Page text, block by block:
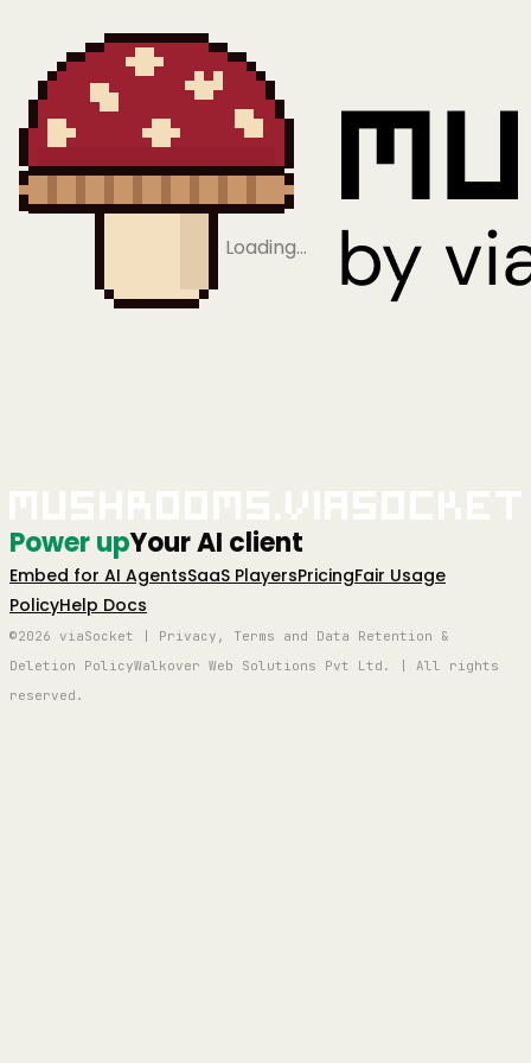
Loading…
Power upYour AI client
Embed for AI AgentsSaaS PlayersPricingFair Usage
PolicyHelp Docs
©2026 viaSocket | Privacy, Terms and Data Retention &
Deletion PolicyWalkover Web Solutions Pvt Ltd. | All rights
reserved.